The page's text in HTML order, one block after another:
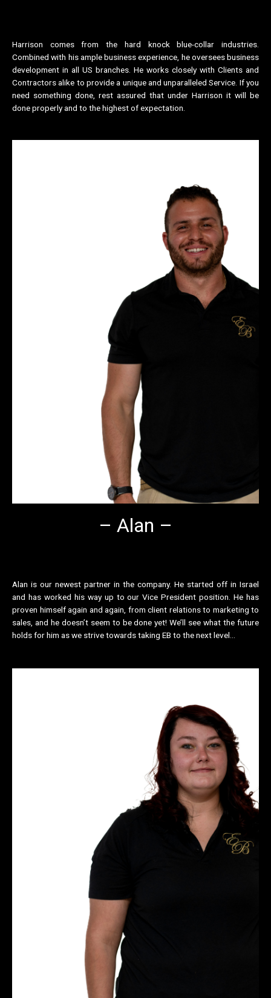
Harrison comes from the hard knock blue-collar industries.
Combined with his ample business experience, he oversees business
development in all US branches. He works closely with Clients and
Contractors alike to provide a unique and unparalleled Service. If you
need something done, rest assured that under Harrison it will be
done properly and to the highest of expectation.
– Alan –
Alan is our newest partner in the company. He started off in Israel
and has worked his way up to our Vice President position. He has
proven himself again and again, from client relations to marketing to
sales, and he doesn’t seem to be done yet! We’ll see what the future
holds for him as we strive towards taking EB to the next level…